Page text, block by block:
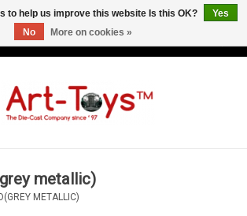
metallic)
METALLIC)
to help us improve this website Is this OK?
Yes
No
More on cookies »